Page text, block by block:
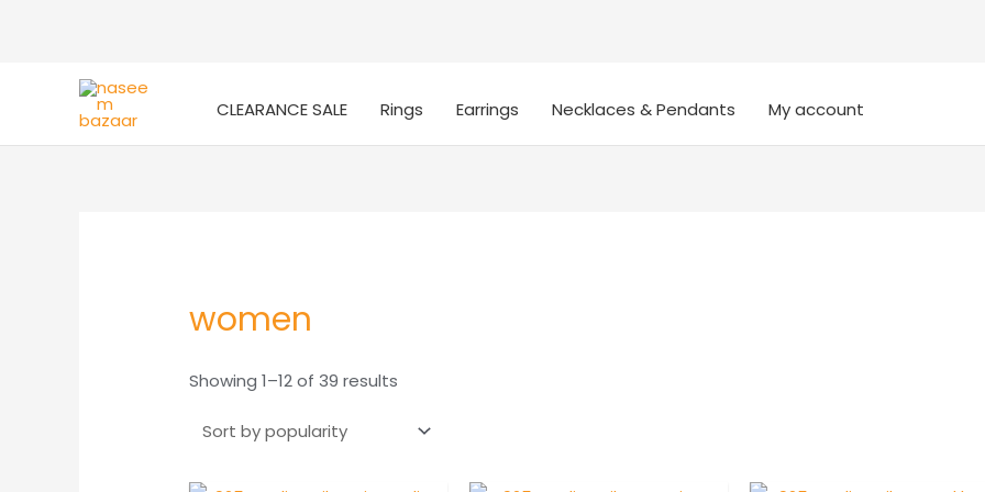
CLEARANCE SALE Rings Earrings Necklaces & Pendants My account
women
Showing 1–12 of 39 results